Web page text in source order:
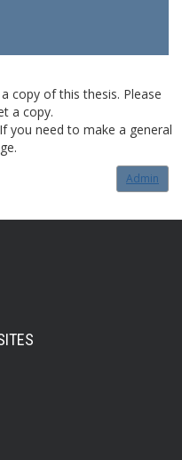
copy of this thesis. Please
a copy.
you need to make a general
Admin